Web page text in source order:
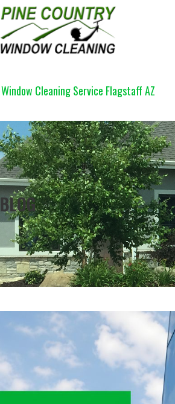
Window Cleaning Service Flagstaff AZ
BLOG